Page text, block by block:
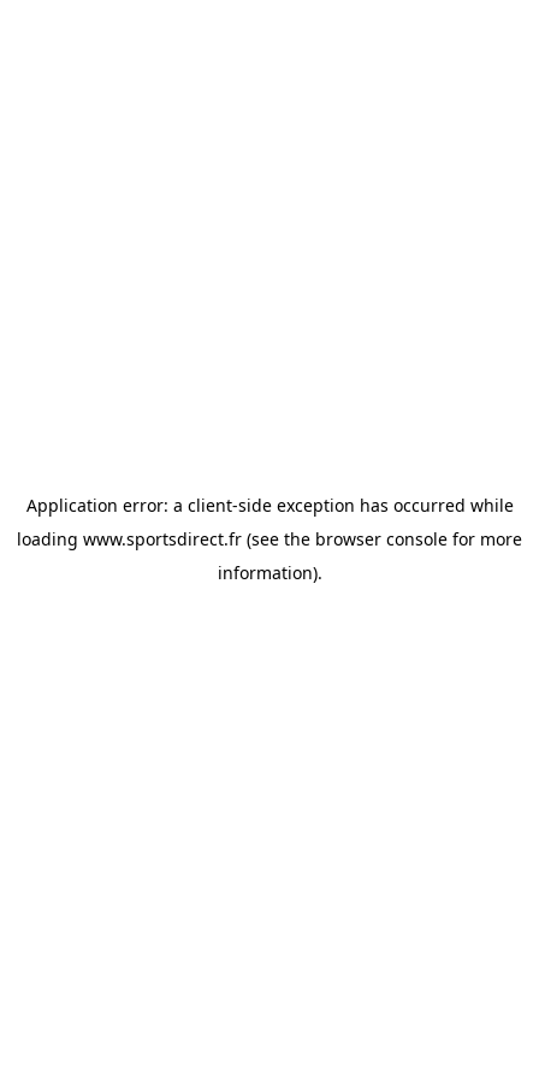
Application error: a client-side exception has occurred while
loading www.sportsdirect.fr (see the browser console for more
information).